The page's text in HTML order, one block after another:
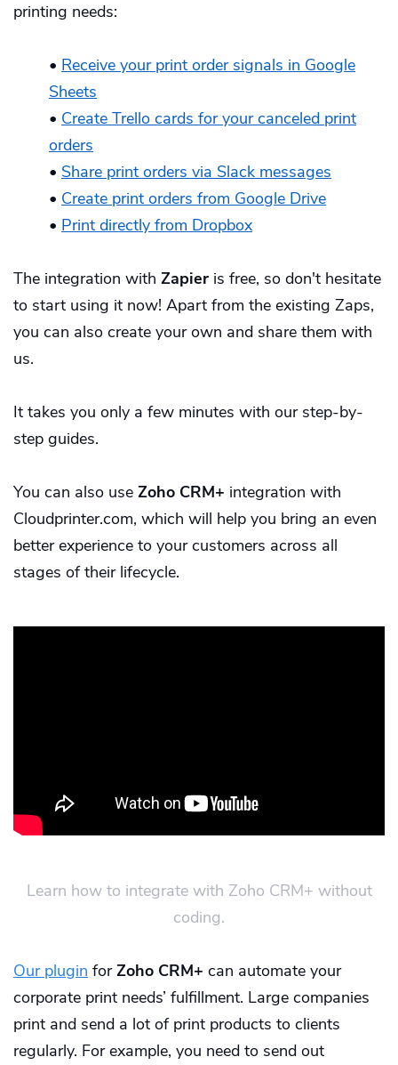
printing needs:
• Receive your print order signals in Google
Sheets
• Create Trello cards for your canceled print
orders
• Share print orders via Slack messages
• Create print orders from Google Drive
• Print directly from Dropbox
The integration with Zapier is free, so don't hesitate
to start using it now! Apart from the existing Zaps,
you can also create your own and share them with
us.
It takes you only a few minutes with our step-by-
step guides.
You can also use Zoho CRM+ integration with
Cloudprinter.com, which will help you bring an even
better experience to your customers across all
stages of their lifecycle.
Learn how to integrate with Zoho CRM+ without
coding.
Our plugin forZoho CRM+ can automate your
corporate print needs’ fulfillment. Large companies
print and send a lot of print products to clients
regularly. For example, you need to send out